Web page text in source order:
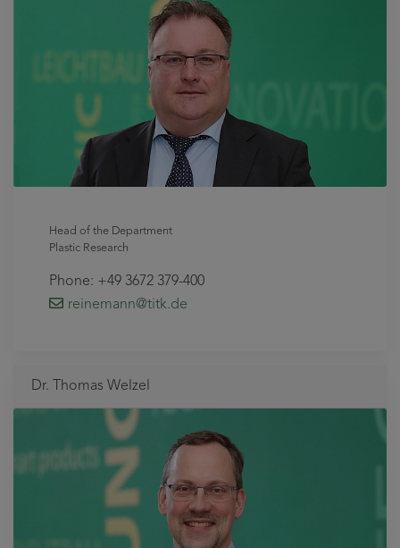
Head of the Department
Plastic Research
Phone: +49 3672 379-400
reinemann@titk.de
Dr. Thomas Welzel